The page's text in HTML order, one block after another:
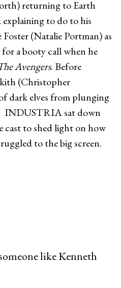
returning to Earth
explaining to do to his
(Natalie Portman) as
a booty call when he
Avengers. Before
(Christopher
dark elves from plunging
INDUSTRIA sat down
to shed light on how
to the big screen.
like Kenneth